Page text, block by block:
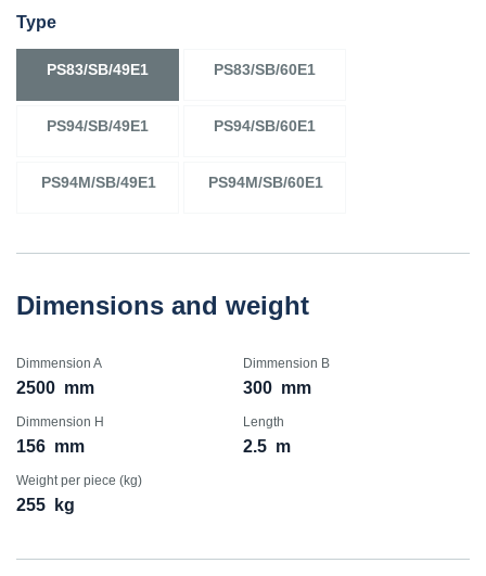
Type
PS83/SB/49E1 PS83/SB/60E1
PS94/SB/49E1 PS94/SB/60E1
PS94M/SB/49E1 PS94M/SB/60E1
Dimensions and weight
Dimmension A
2500 mm
Dimmension B
300 mm
Dimmension H
156 mm
Length
2.5 m
Weight per piece (kg)
255 kg